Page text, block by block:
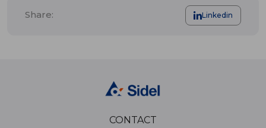
Share: Linkedin
CONTACT